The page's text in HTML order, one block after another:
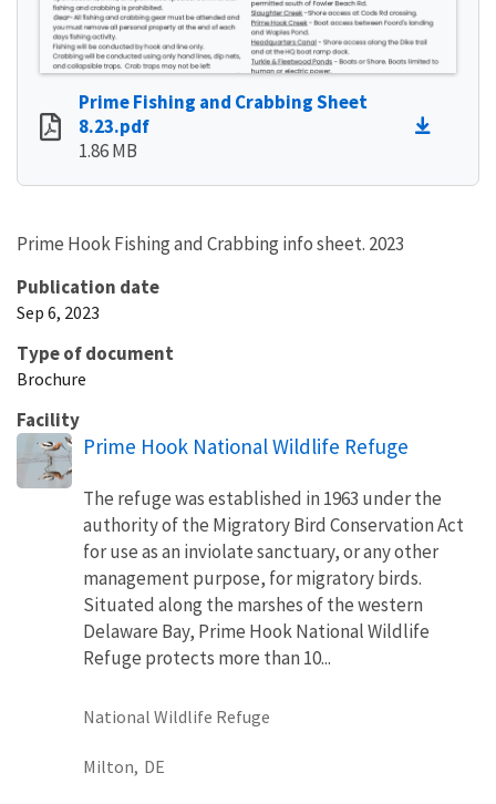
Prime Fishing and Crabbing Sheet
8.23.pdf
1.86 MB
Prime Hook Fishing and Crabbing info sheet. 2023
Publication date
Sep 6, 2023
Type of document
Brochure
Facility
Prime Hook National Wildlife Refuge
The refuge was established in 1963 under the
authority of the Migratory Bird Conservation Act
for use as an inviolate sanctuary, or any other
management purpose, for migratory birds.
Situated along the marshes of the western
Delaware Bay, Prime Hook National Wildlife
Refuge protects more than 10...
National Wildlife Refuge
Milton, DE